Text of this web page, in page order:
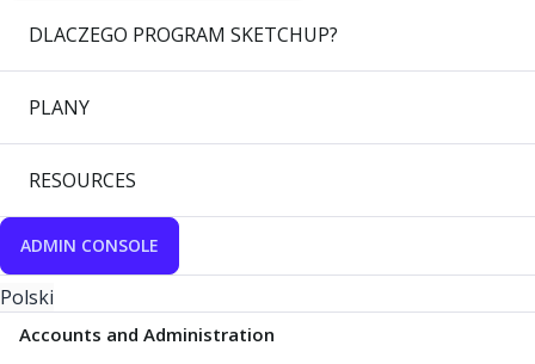
DLACZEGO PROGRAM SKETCHUP?
PLANY
RESOURCES
ADMIN CONSOLE
Polski
Accounts and Administration